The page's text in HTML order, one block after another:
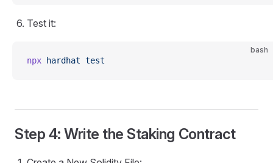
Test it:
bash
npx hardhat test
Step 4: Write the Staking Contract